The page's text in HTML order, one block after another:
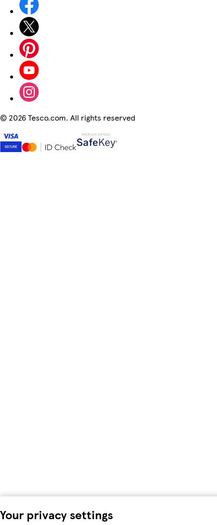
Your privacy settings
© 2026 Tesco.com. All rights reserved